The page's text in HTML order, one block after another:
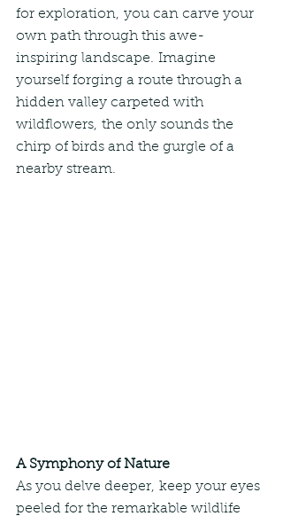
for exploration, you can carve your
own path through this awe-
inspiring landscape. Imagine
yourself forging a route through a
hidden valley carpeted with
wildflowers, the only sounds the
chirp of birds and the gurgle of a
nearby stream.
A Symphony of Nature
As you delve deeper, keep your eyes
peeled for the remarkable wildlife